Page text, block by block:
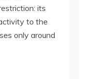
its
to the
only around